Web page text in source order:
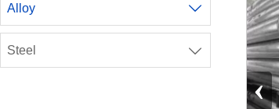
Alloy 
Steel 
‹